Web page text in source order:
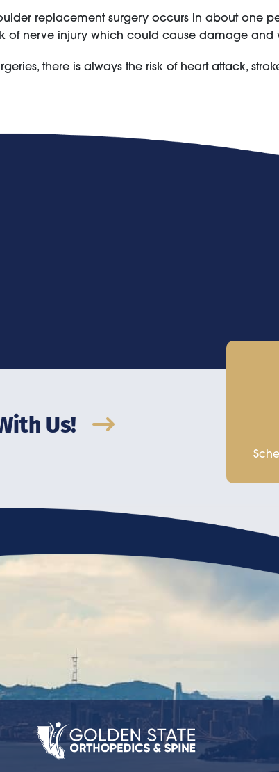
replacement surgery occurs in about one
of nerve injury which could cause damage and
there is always the risk of heart attack,
Us!